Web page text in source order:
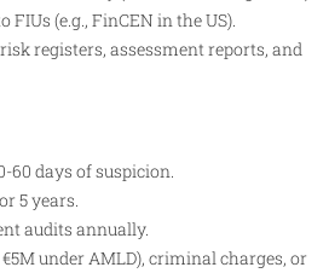
(e.g., FinCEN in the US).
registers, assessment reports, and
60 days of suspicion.
5 years.
audits annually.
under AMLD), criminal charges, or